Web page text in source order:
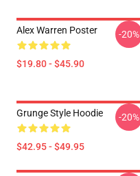
Alex Warren Poster
$19.80 - $45.90
-20%
Grunge Style Hoodie
$42.95 - $49.95
-20%